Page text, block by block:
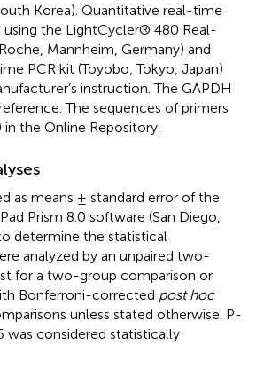
Korea). Quantitative real-time
using the LightCycler® 480 Real-
Mannheim, Germany) and
PCR kit (Toyobo, Tokyo, Japan)
instruction. The GAPDH
The sequences of primers
in the Online Repository.
as means ± standard error of the
Prism 8.0 software (San Diego,
determine the statistical
analyzed by an unpaired two-
for a two-group comparison or
Bonferroni-corrected post hoc
unless stated otherwise. P-
was considered statistically